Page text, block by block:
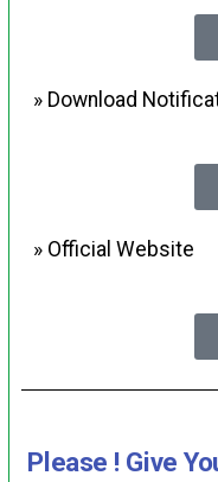
» Download
» Official Website
Please ! Give